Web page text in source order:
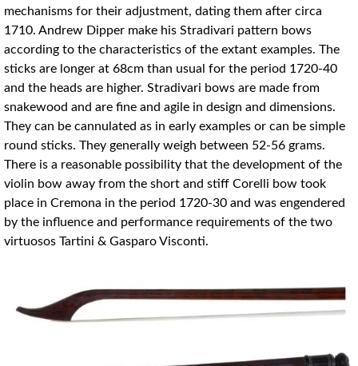
mechanisms for their adjustment, dating them after circa
1710. Andrew Dipper make his Stradivari pattern bows
according to the characteristics of the extant examples. The
sticks are longer at 68cm than usual for the period 1720-40
and the heads are higher. Stradivari bows are made from
snakewood and are fine and agile in design and dimensions.
They can be cannulated as in early examples or can be simple
round sticks. They generally weigh between 52-56 grams.
There is a reasonable possibility that the development of the
violin bow away from the short and stiff Corelli bow took
place in Cremona in the period 1720-30 and was engendered
by the influence and performance requirements of the two
virtuosos Tartini & Gasparo Visconti.